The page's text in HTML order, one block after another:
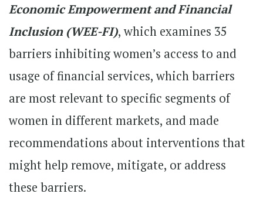
Economic Empowerment and Financial
Inclusion (WEE-FI), which examines 35
barriers inhibiting women’s access to and
usage of financial services, which barriers
are most relevant to specific segments of
women in different markets, and made
recommendations about interventions that
might help remove, mitigate, or address
these barriers.